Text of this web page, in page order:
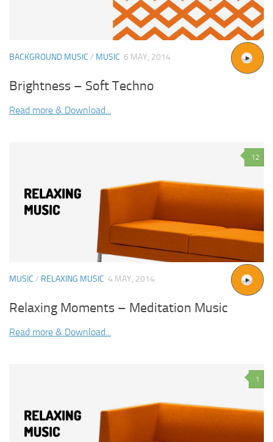
BACKGROUND MUSIC / MUSIC 6 MAY, 2014
Brightness – Soft Techno
Read more & Download...
12
MUSIC / RELAXING MUSIC 4 MAY, 2014
Relaxing Moments – Meditation Music
Read more & Download...
1